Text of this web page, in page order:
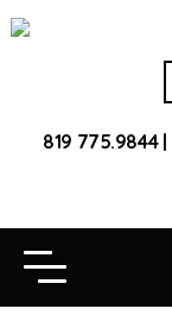
819 775.9844|